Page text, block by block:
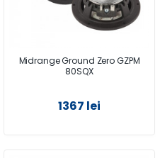
Midrange Ground Zero GZPM
80SQX
1367 lei